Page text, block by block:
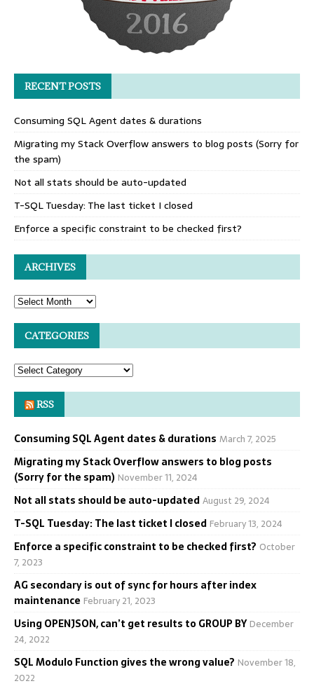
RECENT POSTS
Consuming SQL Agent dates & durations
Migrating my Stack Overflow answers to blog posts (Sorry for
the spam)
Not all stats should be auto-updated
T-SQL Tuesday: The last ticket I closed
Enforce a specific constraint to be checked first?
ARCHIVES
CATEGORIES
RSS
Consuming SQL Agent dates & durations March 7, 2025
Migrating my Stack Overflow answers to blog posts
(Sorry for the spam) November 11, 2024
Not all stats should be auto-updatedAugust 29, 2024
T-SQL Tuesday: The last ticket I closed February 13, 2024
Enforce a specific constraint to be checked first? October
7, 2023
AG secondary is out of sync for hours after index
maintenance February 21, 2023
Using OPENJSON, can’t get results to GROUP BY December
24, 2022
SQL Modulo Function gives the wrong value? November 18,
2022